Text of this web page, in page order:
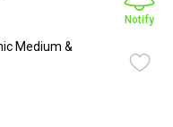
Medium &
Notify